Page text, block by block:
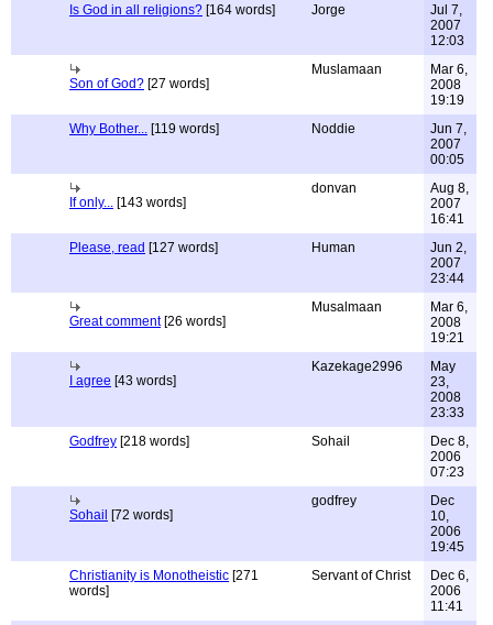
Is God in all religions? [164 words] Jorge
Jul 7,
2007
12:03
Son of God? [27 words]
Muslamaan
Mar 6,
2008
19:19
Why Bother... [119 words] Noddie
Jun 7,
2007
00:05
If only... [143 words]
donvan
Aug 8,
2007
16:41
Please, read [127 words] Human
Jun 2,
2007
23:44
Great comment[26 words]
Musalmaan
Mar 6,
2008
19:21
I agree [43 words]
Kazekage2996
May
23,
2008
23:33
Godfrey [218 words] Sohail
Dec 8,
2006
07:23
Sohail [72 words]
godfrey
Dec
10,
2006
19:45
Christianity is Monotheistic [271
words]
Servant of Christ
Dec 6,
2006
11:41